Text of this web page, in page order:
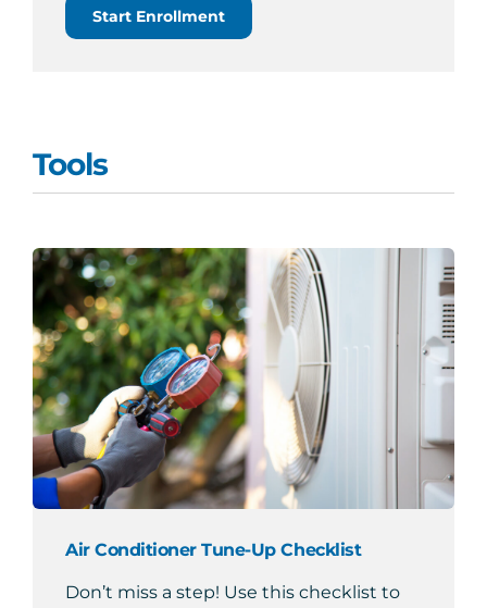
Start Enrollment
Tools
Air Conditioner Tune-Up Checklist
Don’t miss a step! Use this checklist to